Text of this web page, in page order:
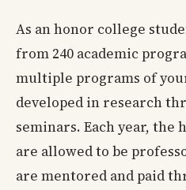
As an honor college
from 240 academic
multiple programs of
developed in research
seminars. Each year, the
are allowed to be
are mentored and paid